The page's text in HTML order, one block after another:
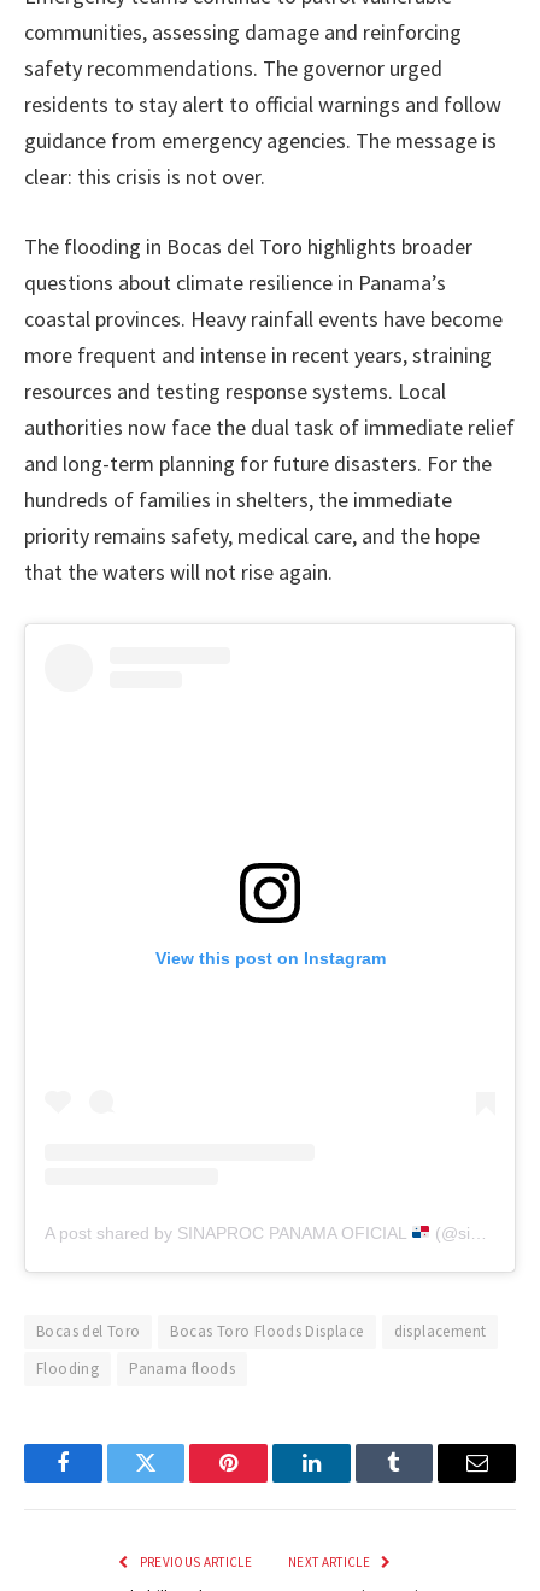
communities, assessing damage and reinforcing
safety recommendations. The governor urged
residents to stay alert to official warnings and follow
guidance from emergency agencies. The message is
clear: this crisis is not over.
The flooding in Bocas del Toro highlights broader
questions about climate resilience in Panama’s
coastal provinces. Heavy rainfall events have become
more frequent and intense in recent years, straining
resources and testing response systems. Local
authorities now face the dual task of immediate relief
and long-term planning for future disasters. For the
hundreds of families in shelters, the immediate
priority remains safety, medical care, and the hope
that the waters will not rise again.
View this post on Instagram
A post shared by SINAPROC PANAMA OFICIAL (@sinaproc_panama)
Bocas del Toro Bocas Toro Floods Displace
displacement
Flooding
Panama floods
FacebookTwitter Pinterest LinkedInTumblr Email
PREVIOUS ARTICLE NEXT ARTICLE